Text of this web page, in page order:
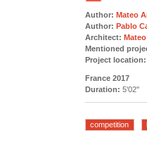
Author: Mateo
Author: Pablo
Architect:
Mentioned
Project location:
France 2017
Duration: 5'02''
competition